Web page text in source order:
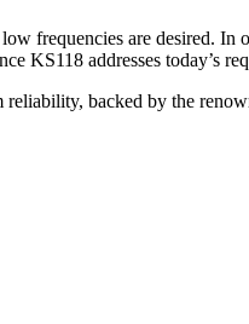
frequencies are desired. In
addresses today’s
backed by the